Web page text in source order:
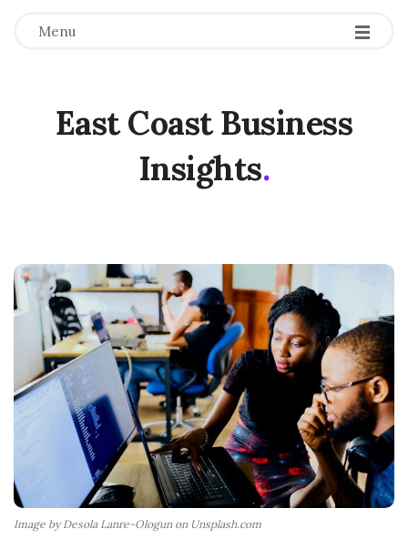
Menu
East Coast Business
Insights.
Image by Desola Lanre-Ologun on Unsplash.com